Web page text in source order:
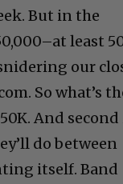
But in the
least
our
So what’s
And second
do between
itself. Band